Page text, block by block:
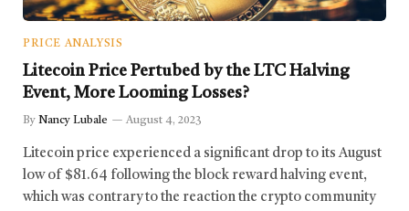
PRICE ANALYSIS
Litecoin Price Pertubed by the LTC Halving
Event, More Looming Losses?
By Nancy Lubale August 4, 2023
Litecoin price experienced a significant drop to its August
low of $81.64 following the block reward halving event,
which was contrary to the reaction the crypto community